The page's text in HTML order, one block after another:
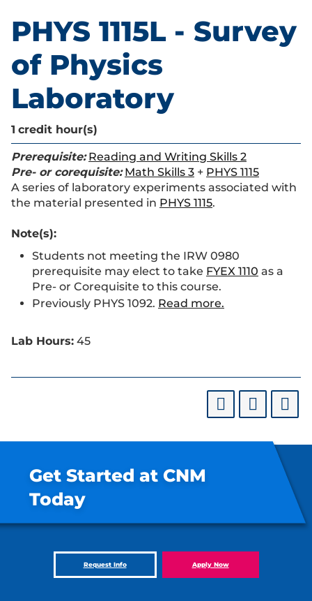
PHYS 1115L - Survey
of Physics
Laboratory
1 credit hour(s)
Prerequisite: Reading and Writing Skills 2
Pre- or corequisite: Math Skills 3 + PHYS 1115
A series of laboratory experiments associated with
the material presented in PHYS 1115.
Note(s):
Students not meeting the IRW 0980
prerequisite may elect to take FYEX 1110 as a
Pre- or Corequisite to this course.
Previously PHYS 1092. Read more.
Lab Hours: 45
Get Started at CNM
Today
Request Info Apply Now